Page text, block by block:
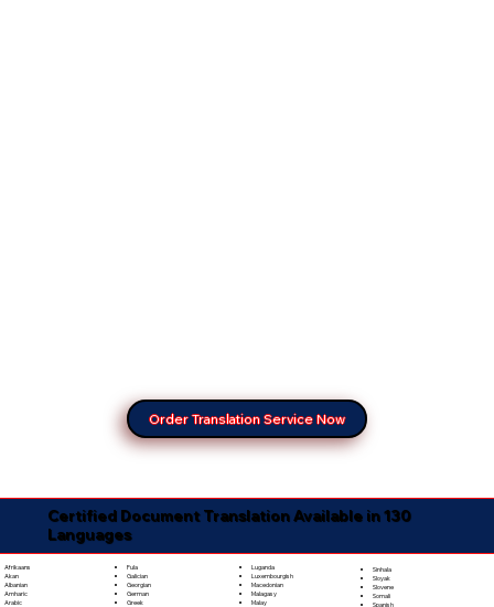
Order Translation Service Now
Certified Document Translation Available in 130
Languages
Afrikaans
Akan
Albanian
Amharic
Arabic
Fula
Galician
Georgian
German
Greek
Luganda
Luxembourgish
Macedonian
Malagasy
Malay
Sinhala
Sloyak
Slovene
Somali
Spanish